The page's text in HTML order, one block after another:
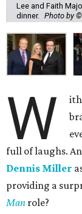
Lee and Faith
dinner. Photo by
W
full of laughs.
Dennis Miller
providing a
Man role?